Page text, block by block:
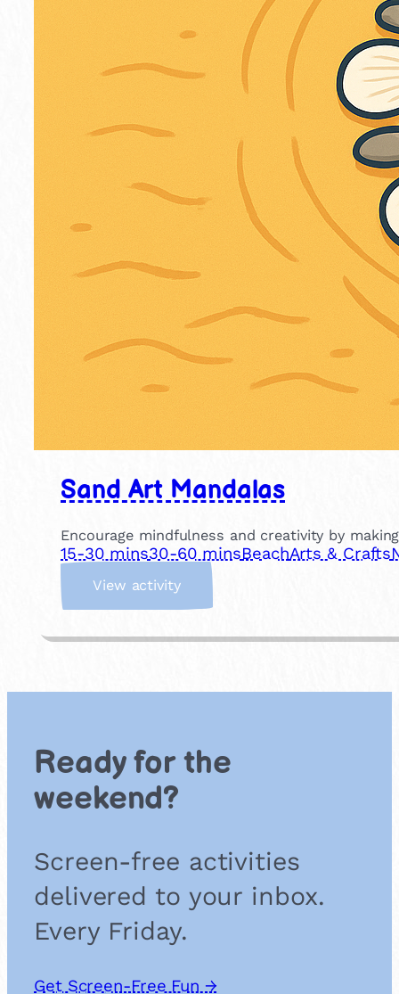
Sand Art Mandalas
Encourage mindfulness and creativity by
15-30 mins30-60 minsBeachArts & Crafts
View activity:
n
a
Ready for the
weekend?
Screen-free activities
delivered to your inbox.
Every Friday.
Get Screen-Free Fun →